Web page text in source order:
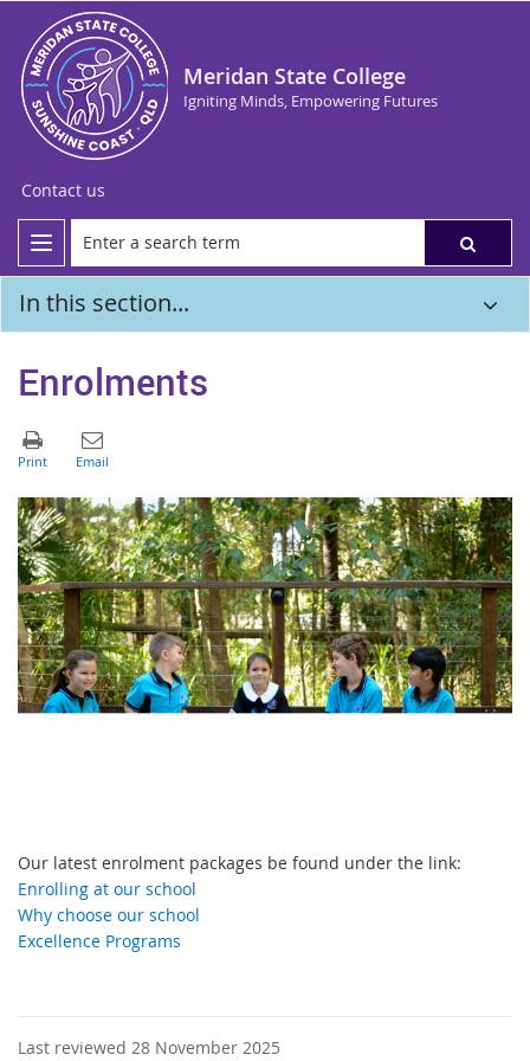
Meridan State College
Igniting Minds, Empowering Futures
Contact us
In this section...
Enrolments
Our latest enrolment packages be found under the link:
Enrolling at our school
Why choose our school
Excellence Programs
Last reviewed 28 November 2025